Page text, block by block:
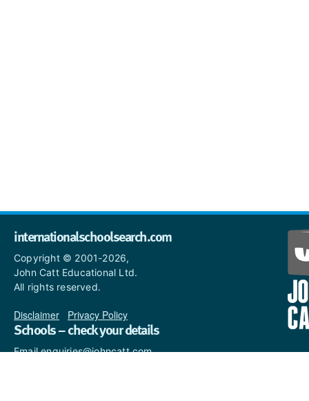
internationalschoolsearch.com
Copyright © 2001-2026,
John Catt Educational Ltd.
All rights reserved.
Disclaimer Privacy Policy
Schools – check your details
Email enquiries@johncatt.com